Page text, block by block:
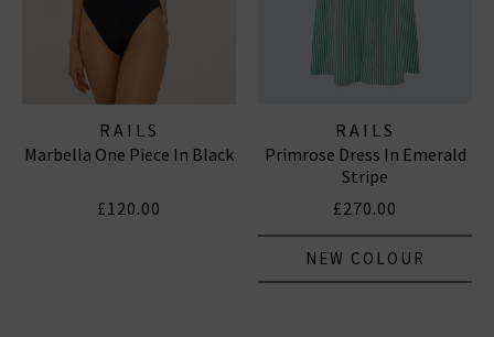
RAILS
Marbella One Piece In Black
£120.00
RAILS
Primrose Dress In Emerald
Stripe
£270.00
NEW COLOUR